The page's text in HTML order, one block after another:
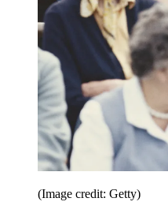
(Image credit: Getty)